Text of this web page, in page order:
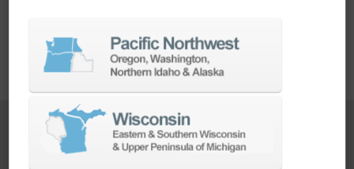
TURNKEY ENGINEERING SOLUTIONS